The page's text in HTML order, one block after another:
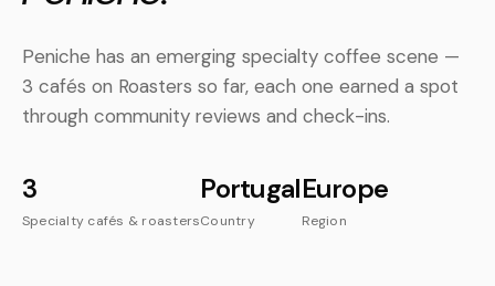
Peniche has an emerging specialty coffee scene —
3 cafés on Roasters so far, each one earned a spot
through community reviews and check-ins.
3
Specialty cafés & roasters
Portugal
Country
Europe
Region